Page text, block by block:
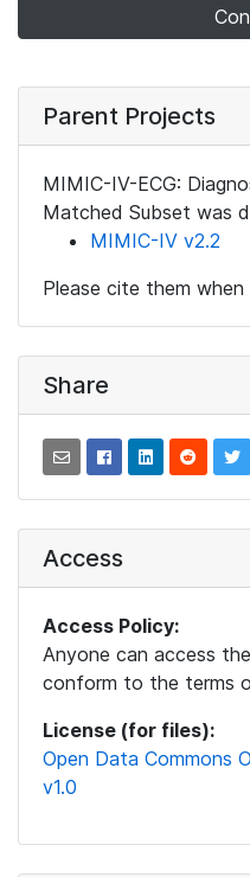
Parent Projects
MIMIC-IV-ECG:
Matched Subset was
MIMIC-IV v2.2
Please cite them
Share
Access
Access Policy:
Anyone can access
conform to the terms
License (for files):
Open Data Commons
v1.0